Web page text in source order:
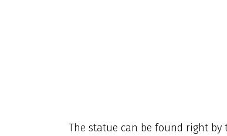
The statue can be found right